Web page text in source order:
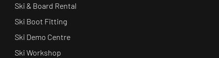
Ski & Board Rental
Ski Boot Fitting
Ski Demo Centre
Ski Workshop